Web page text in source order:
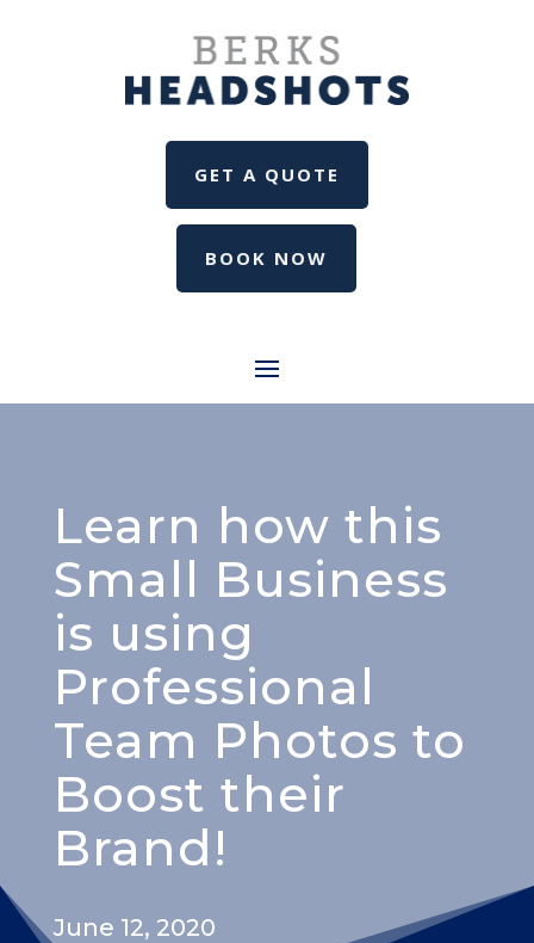
GET A QUOTE
BOOK NOW
Learn how this
Small Business
is using
Professional
Team Photos to
Boost their
Brand!
June 12, 2020